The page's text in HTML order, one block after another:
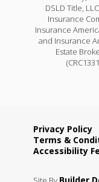
DSLD Title,
Insurance
Insurance
and Insurance
Estate
Privacy Policy
Terms &
Accessibility
Builder